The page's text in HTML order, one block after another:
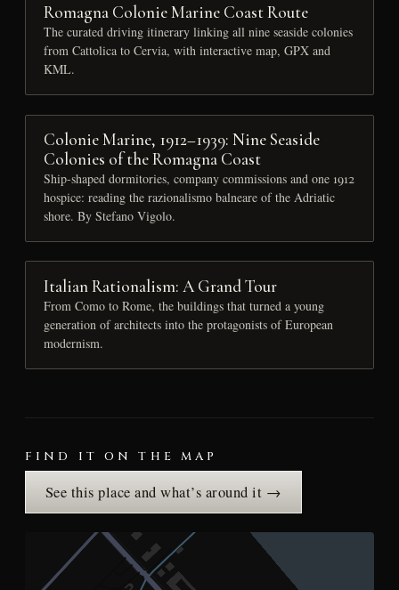
Romagna Colonie Marine Coast Route
The curated driving itinerary linking all nine seaside colonies
from Cattolica to Cervia, with interactive map, GPX and
KML.
Colonie Marine, 1912–1939: Nine Seaside
Colonies of the Romagna Coast
Ship-shaped dormitories, company commissions and one 1912
hospice: reading the razionalismo balneare of the Adriatic
shore. By Stefano Vigolo.
Italian Rationalism: A Grand Tour
From Como to Rome, the buildings that turned a young
generation of architects into the protagonists of European
modernism.
FIND IT ON THE MAP
See this place and what’s around it →